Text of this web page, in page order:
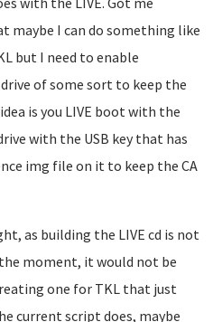
maybe I can do something like
but I need to enable
of some sort to keep the
is you LIVE boot with the
with the USB key that has
img file on it to keep the CA
as building the LIVE cd is not
moment, it would not be
one for TKL that just
current script does, maybe